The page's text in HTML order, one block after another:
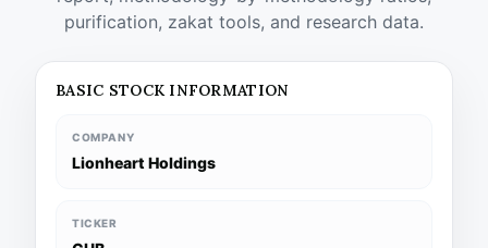
purification, zakat tools, and research data.
BASIC STOCK INFORMATION
COMPANY
Lionheart Holdings
TICKER